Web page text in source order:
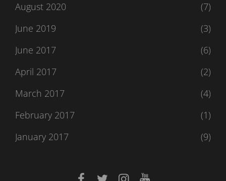
August 2020
(7)
June 2019
(3)
June 2017
(6)
April 2017
(2)
March 2017
(4)
February 2017
(1)
January 2017
(9)
facebooktwitterinstagramyoutube